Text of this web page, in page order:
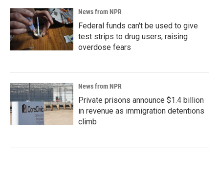
News from NPR
Federal funds can't be used to give
test strips to drug users, raising
overdose fears
News from NPR
Private prisons announce $1.4 billion
in revenue as immigration detentions
climb